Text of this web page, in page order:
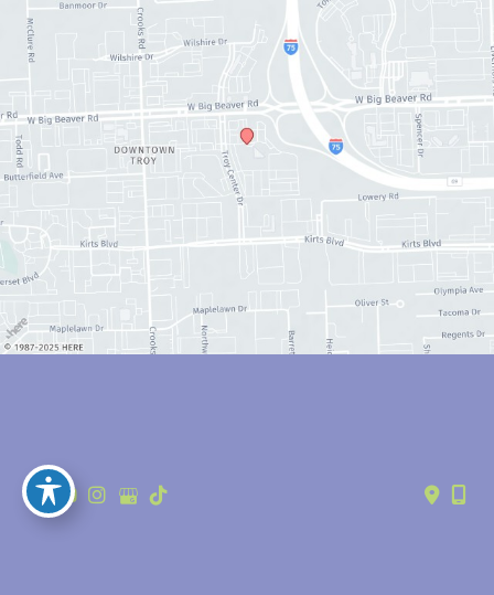
© Copyright 2026 Anthony Youn, MD | Design and Development by